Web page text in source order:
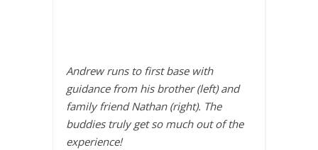
Andrew runs to first base with
guidance from his brother (left) and
family friend Nathan (right). The
buddies truly get so much out of the
experience!